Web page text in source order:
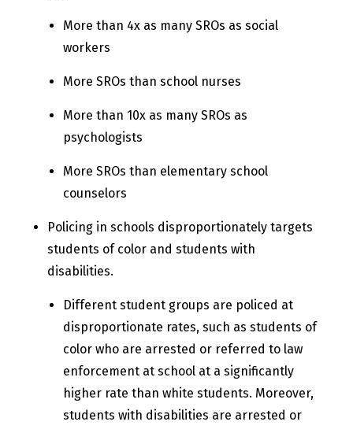
More than 4x as many SROs as social
workers
More SROs than school nurses
More than 10x as many SROs as
psychologists
More SROs than elementary school
counselors
Policing in schools disproportionately targets
students of color and students with
disabilities.
Different student groups are policed at
disproportionate rates, such as students of
color who are arrested or referred to law
enforcement at school at a significantly
higher rate than white students. Moreover,
students with disabilities are arrested or